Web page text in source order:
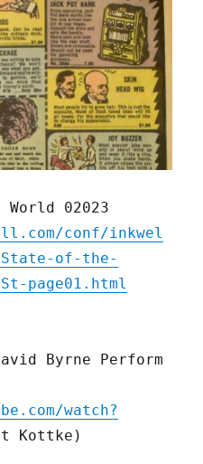
02023
conf/inkwel
of-the-
page01.html
Byrne Perform
watch?
Kottke)